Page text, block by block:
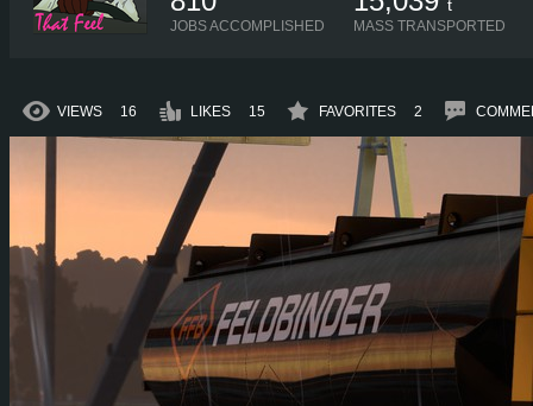
JOBS ACCOMPLISHED
t
MASS TRANSPORTED
VIEWS 16 LIKES 15 FAVORITES 2